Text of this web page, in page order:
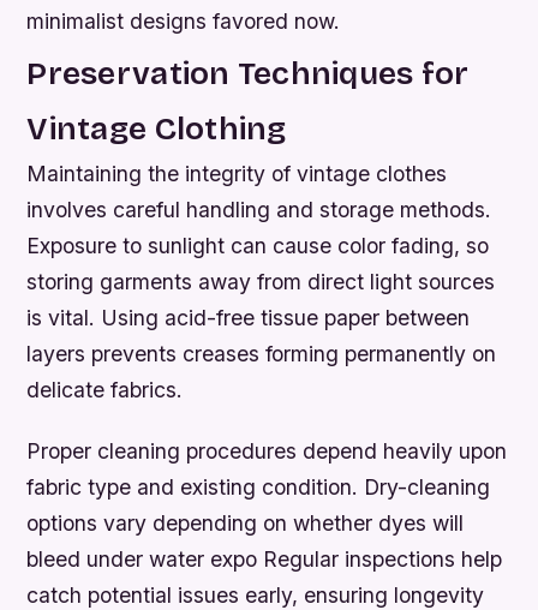
minimalist designs favored now.
Preservation Techniques for
Vintage Clothing
Maintaining the integrity of vintage clothes
involves careful handling and storage methods.
Exposure to sunlight can cause color fading, so
storing garments away from direct light sources
is vital. Using acid-free tissue paper between
layers prevents creases forming permanently on
delicate fabrics.
Proper cleaning procedures depend heavily upon
fabric type and existing condition. Dry-cleaning
options vary depending on whether dyes will
bleed under water expo Regular inspections help
catch potential issues early, ensuring longevity